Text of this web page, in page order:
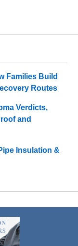
Families Build
Routes
Verdicts,
and
Insulation &